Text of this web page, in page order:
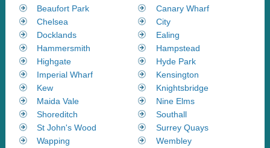
Beaufort Park
Canary Wharf
Chelsea
City
Docklands
Ealing
Hammersmith
Hampstead
Highgate
Hyde Park
Imperial Wharf
Kensington
Kew
Knightsbridge
Maida Vale
Nine Elms
Shoreditch
Southall
St John's Wood
Surrey Quays
Wapping
Wembley